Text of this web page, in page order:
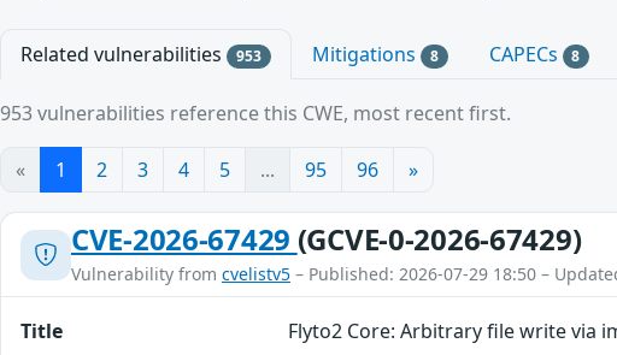
Related vulnerabilities 953 Mitigations 8 CAPECs 8
953 vulnerabilities reference this CWE, most recent first.
« 1 2 3 4 5 ... 95 96 »
CVE-2026-67429 (GCVE-0-2026-67429)
Vulnerability from cvelistv5 – Published: 2026-07-29 18:50 –
Title
Flyto2 Core: Arbitrary file write via